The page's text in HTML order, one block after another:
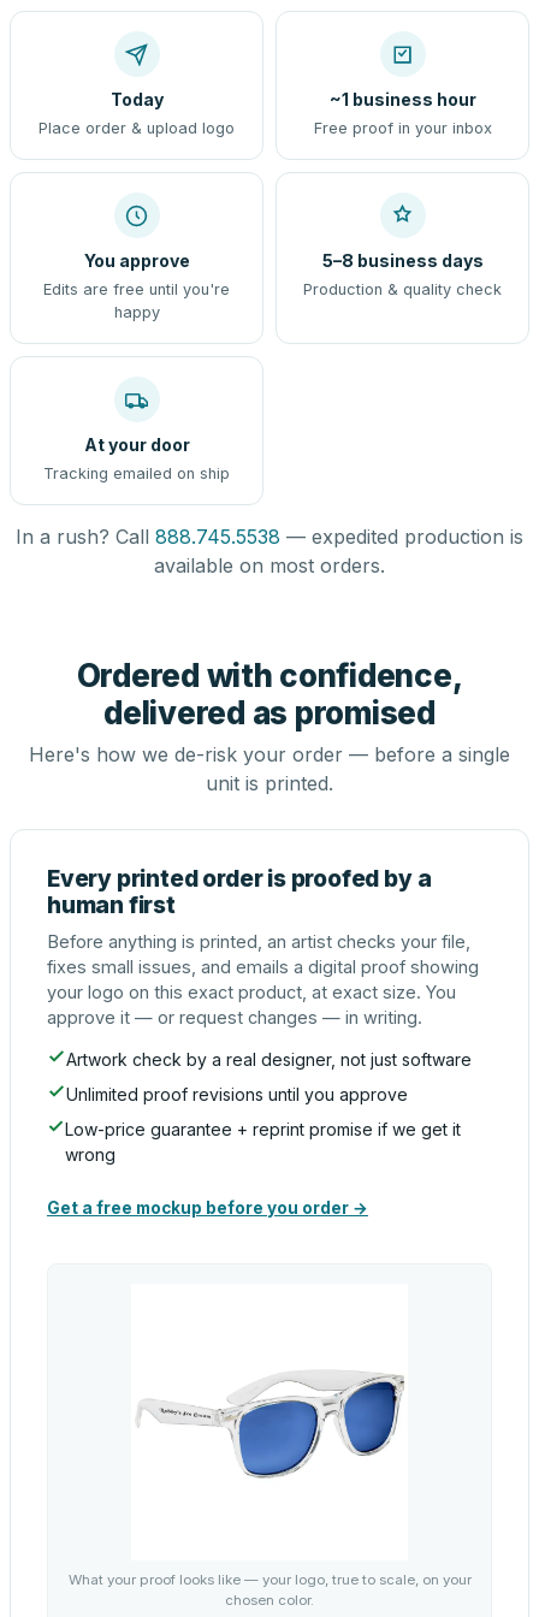
Today
Place order & upload logo
~1 business hour
Free proof in your inbox
You approve
Edits are free until you're
happy
5–8 business days
Production & quality check
At your door
Tracking emailed on ship
In a rush? Call 888.745.5538 — expedited production is
available on most orders.
Ordered with confidence,
delivered as promised
Here's how we de-risk your order — before a single
unit is printed.
Every printed order is proofed by a
human first
Before anything is printed, an artist checks your file,
fixes small issues, and emails a digital proof showing
your logo on this exact product, at exact size. You
approve it — or request changes — in writing.
Artwork check by a real designer, not just software
Unlimited proof revisions until you approve
Low-price guarantee + reprint promise if we get it
wrong
Get a free mockup before you order →
What your proof looks like — your logo, true to scale, on your
chosen color.